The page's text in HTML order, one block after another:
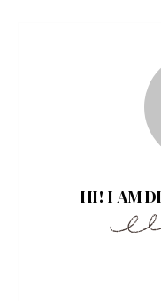
HI! I AM